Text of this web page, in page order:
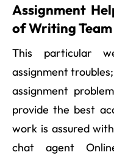
Assignment
of Writing Team
This particular
assignment
assignment
provide the best
work is assured
chat agent